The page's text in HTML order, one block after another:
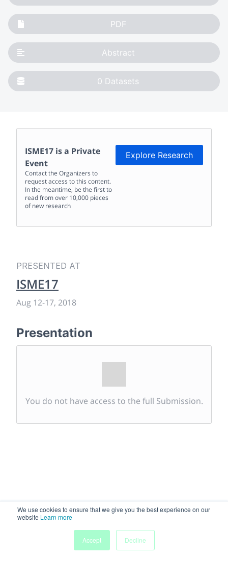
We use cookies to ensure that we give you the best experience on our
website Learn more
Accept Decline
PDF
Abstract
0 Datasets
ISME17 is a Private
Event
Contact the Organizers to
request access to this content.
In the meantime, be the first to
read from over 10,000 pieces
of new research
Explore Research
PRESENTED AT
ISME17
Aug 12-17, 2018
Presentation
You do not have access to the full Submission.